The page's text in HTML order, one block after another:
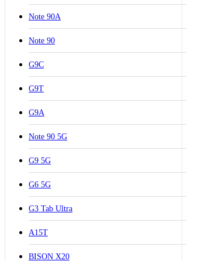
Note 90A
Note 90
G9C
G9T
G9A
Note 90 5G
G9 5G
G6 5G
G3 Tab Ultra
A15T
BISON X20